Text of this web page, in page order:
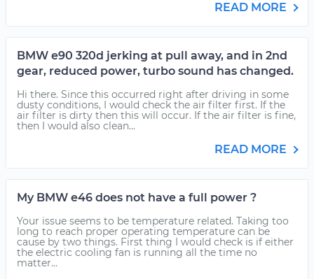
READ MORE
BMW e90 320d jerking at pull away, and in 2nd
gear, reduced power, turbo sound has changed.
Hi there. Since this occurred right after driving in some
dusty conditions, I would check the air filter first. If the
air filter is dirty then this will occur. If the air filter is fine,
then I would also clean...
READ MORE
My BMW e46 does not have a full power ?
Your issue seems to be temperature related. Taking too
long to reach proper operating temperature can be
cause by two things. First thing I would check is if either
the electric cooling fan is running all the time no
matter...